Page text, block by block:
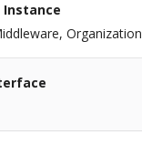
Instance
Organization